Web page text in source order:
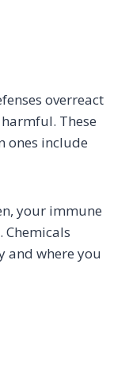
overreact
These
ones include
your immune
Chemicals
where you